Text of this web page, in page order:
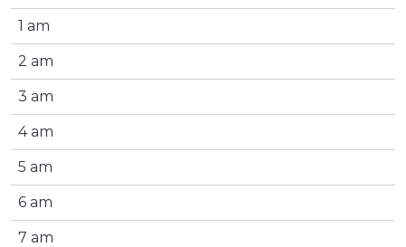
1 am
2 am
3 am
4 am
5 am
6 am
7 am